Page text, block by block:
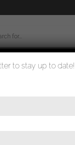
Lüdenscheid
to stay up to date!